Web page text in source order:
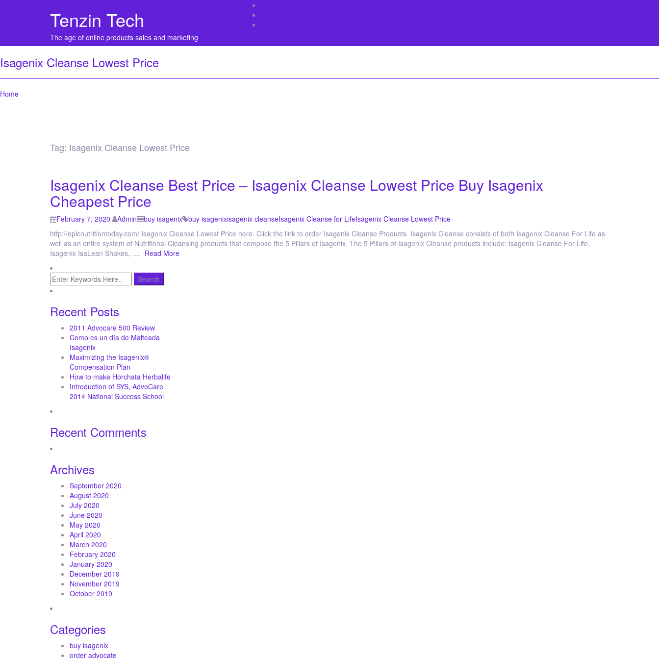
Tenzin Tech
The age of online products sales and marketing
Isagenix Cleanse Lowest Price
Home
Tag: Isagenix Cleanse Lowest Price
Isagenix Cleanse Best Price – Isagenix Cleanse Lowest Price Buy Isagenix
Cheapest Price
February 7, 2020 Admin buy isagenix buy isagenixisagenix cleanseIsagenix Cleanse for LifeIsagenix Cleanse Lowest Price
http://epicnutritiontoday.com/ Isagenix Cleanse Lowest Price here. Click the link to order Isagenix Cleanse Products. Isagenix Cleanse consists of both Isagenix Cleanse For Life as
well as an entire system of Nutritional Cleansing products that compose the 5 Pillars of Isagenix. The 5 Pillars of Isagenix Cleanse products include: Isagenix Cleanse For Life,
Isagenix IsaLean Shakes, …. Read More
Recent Posts
2011 Advocare 500 Review
Como es un día de Malteada
Isagenix
Maximizing the Isagenix®
Compensation Plan
How to make Horchata Herbalife
Introduction of SYS, AdvoCare
2014 National Success School
Recent Comments
Archives
September 2020
August 2020
July 2020
June 2020
May 2020
April 2020
March 2020
February 2020
January 2020
December 2019
November 2019
October 2019
Categories
buy isagenix
order advocate